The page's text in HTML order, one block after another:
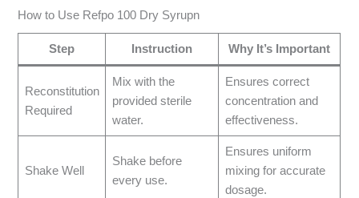
How to Use Refpo 100 Dry Syrupn
Step Instruction Why It’s Important
Reconstitution
Required
Mix with the
provided sterile
water.
Ensures correct
concentration and
effectiveness.
Shake Well
Shake before
every use.
Ensures uniform
mixing for accurate
dosage.